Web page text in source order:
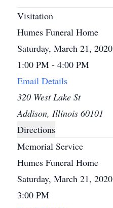
Visitation
Humes Funeral Home
Saturday, March 21, 2020
1:00 PM - 4:00 PM
Email Details
320 West Lake St
Addison, Illinois 60101
Directions
Memorial Service
Humes Funeral Home
Saturday, March 21, 2020
3:00 PM